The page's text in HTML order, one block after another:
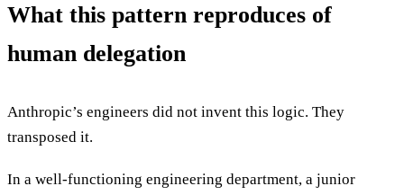
What this pattern reproduces of
human delegation
Anthropic’s engineers did not invent this logic. They
transposed it.
In a well-functioning engineering department, a junior